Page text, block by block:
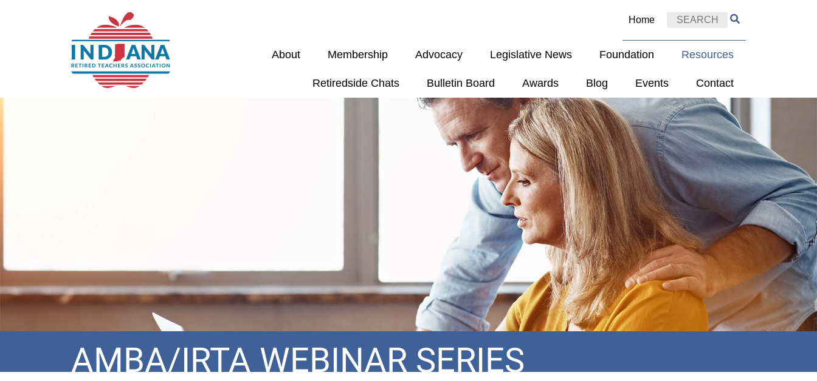
Home
About Membership Advocacy Legislative News Foundation Resources
Retiredside Chats Bulletin Board Awards Blog Events Contact
AMBA/IRTA WEBINAR SERIES